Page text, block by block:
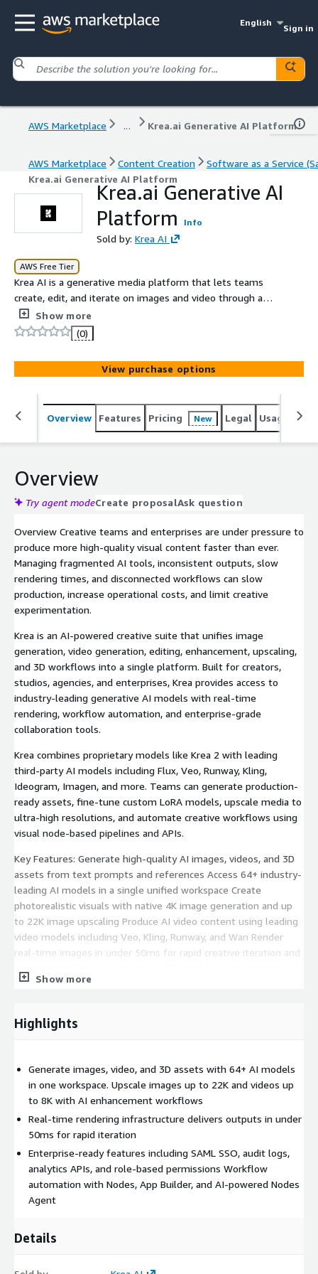
English
Sign in
AWS Marketplace ... Krea.ai Generative AI Platform
AWS Marketplace Content Creation
Software as a Service
Krea.ai Generative AI Platform
Krea.ai Generative AI
Platform
Info
Sold by: Krea AI
AWS Free Tier
Krea AI is a generative media platform that lets teams
create, edit, and iterate on images and video through an
intuitive, real-time interface powered by state-of-the-
art models. It brings professional-grade AI creative
tools-including its own K2 image models-into a single
workspace built for designers, marketers, and enterprise
creative teams. With flexible API access and enterprise-
ready controls, Krea helps organizations scale high-
quality visual content production without sacrificing
creative direction.
Show more
(0)
View purchase options
Overview Features Pricing New Legal Usage
Overview
Try agent modeCreate proposalAsk question
Overview Creative teams and enterprises are under pressure to
produce more high-quality visual content faster than ever.
Managing fragmented AI tools, inconsistent outputs, slow
rendering times, and disconnected workflows can slow
production, increase operational costs, and limit creative
experimentation.
Krea is an AI-powered creative suite that unifies image
generation, video generation, editing, enhancement, upscaling,
and 3D workflows into a single platform. Built for creators,
studios, agencies, and enterprises, Krea provides access to
industry-leading generative AI models with real-time
rendering, workflow automation, and enterprise-grade
collaboration tools.
Krea combines proprietary models like Krea 2 with leading
third-party AI models including Flux, Veo, Runway, Kling,
Ideogram, Imagen, and more. Teams can generate production-
ready assets, fine-tune custom LoRA models, upscale media to
ultra-high resolutions, and automate creative workflows using
visual node-based pipelines and APIs.
Key Features: Generate high-quality AI images, videos, and 3D
assets from text prompts and references Access 64+ industry-
leading AI models in a single unified workspace Create
photorealistic visuals with native 4K image generation and up
to 22K image upscaling Produce AI video content using leading
video models including Veo, Kling, Runway, and Wan Render
real-time images in under 50ms for rapid creative iteration and
brand, product, or character datasets Automate workflows with
lighting changes, style transfer, restoration, and background
into applications and pipelines using REST APIs and analytics
Key Benefits: Accelerate creative production with image
generation speeds as fast as 3 seconds for 1024px outputs
Reduce tool sprawl by consolidating image, video,
enhancement, and 3D workflows into one platform Improve
brand consistency using custom LoRA fine-tuning and reusable
node workflows Scale content production with batch
for both professionals and non-technical users Enable
Show more
Highlights
Generate images, video, and 3D assets with 64+ AI models
in one workspace. Upscale images up to 22K and videos up
to 8K with AI enhancement workflows
Real-time rendering infrastructure delivers outputs in under
50ms for rapid iteration
Enterprise-ready features including SAML SSO, audit logs,
analytics APIs, and role-based permissions Workflow
automation with Nodes, App Builder, and AI-powered Nodes
Agent
Details